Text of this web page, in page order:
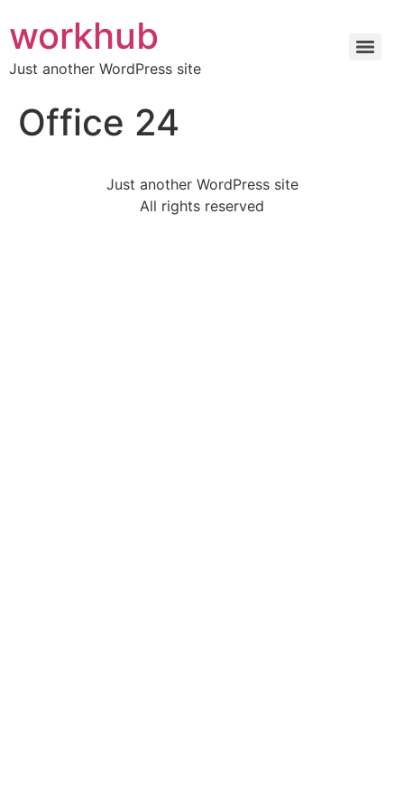
workhub
Just another WordPress site
Office 24
Just another WordPress site
All rights reserved